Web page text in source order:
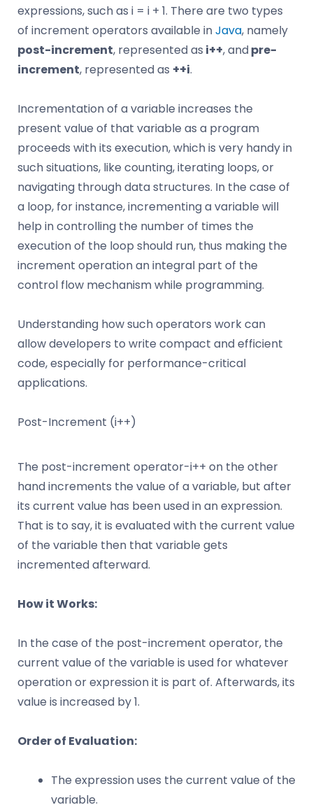
expressions, such as i = i + 1. There are two types
of increment operators available inJava, namely
post-increment, represented as i++, andpre-
increment, represented as ++i.
Incrementation of a variable increases the
present value of that variable as a program
proceeds with its execution, which is very handy in
such situations, like counting, iterating loops, or
navigating through data structures. In the case of
a loop, for instance, incrementing a variable will
help in controlling the number of times the
execution of the loop should run, thus making the
increment operation an integral part of the
control flow mechanism while programming.
Understanding how such operators work can
allow developers to write compact and efficient
code, especially for performance-critical
applications.
Post-Increment (i++)
The post-increment operator-i++ on the other
hand increments the value of a variable, but after
its current value has been used in an expression.
That is to say, it is evaluated with the current value
of the variable then that variable gets
incremented afterward.
How it Works:
In the case of the post-increment operator, the
current value of the variable is used for whatever
operation or expression it is part of. Afterwards, its
value is increased by 1.
Order of Evaluation:
The expression uses the current value of the
variable.